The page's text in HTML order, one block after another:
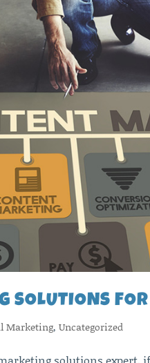
SOLUTIONS
Marketing,Uncategorized